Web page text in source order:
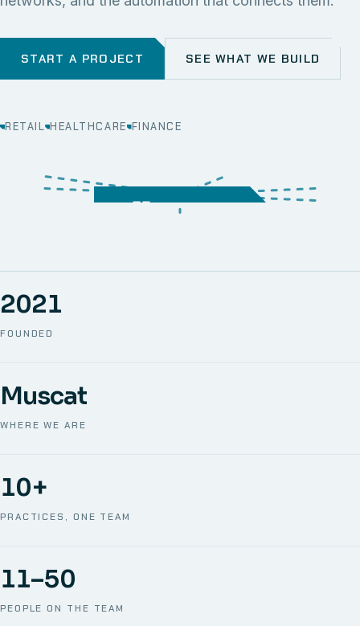
START A PROJECT SEE WHAT WE BUILD
RETAIL HEALTHCARE FINANCE
SECURITY MOBILE
STORAGE
CRM
FOUNDED
2021
WHERE WE ARE
Muscat
PRACTICES, ONE TEAM
10+
PEOPLE ON THE TEAM
11–50